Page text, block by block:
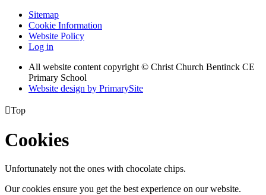
Sitemap
Cookie Information
Website Policy
Log in
All website content copyright © Christ Church Bentinck CE
Primary School
Website design by PrimarySite
Top
Cookies
Unfortunately not the ones with chocolate chips.
Our cookies ensure you get the best experience on our website.